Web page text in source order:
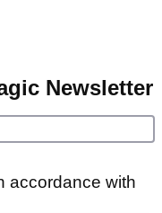
Newsletter
accordance with